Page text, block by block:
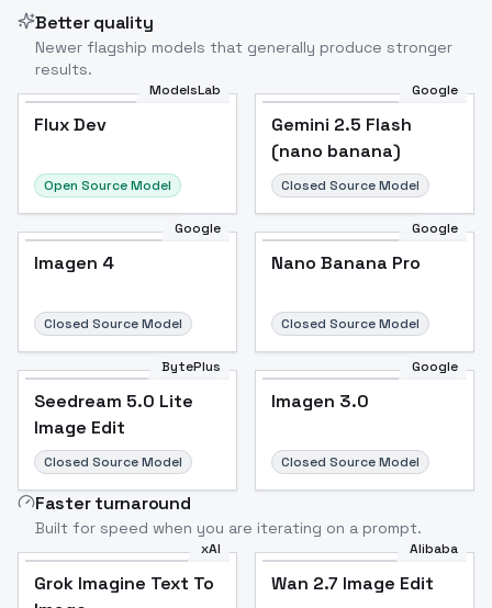
Better quality
Newer flagship models that generally produce stronger
results.
ModelsLab
Flux Dev
Open Source Model
Google
Gemini 2.5 Flash
(nano banana)
Closed Source Model
Google
Imagen 4
Closed Source Model
Google
Nano Banana Pro
Closed Source Model
BytePlus
Seedream 5.0 Lite
Image Edit
Closed Source Model
Google
Imagen 3.0
Closed Source Model
Faster turnaround
Built for speed when you are iterating on a prompt.
xAI
Grok Imagine Text To
Alibaba
Wan 2.7 Image Edit